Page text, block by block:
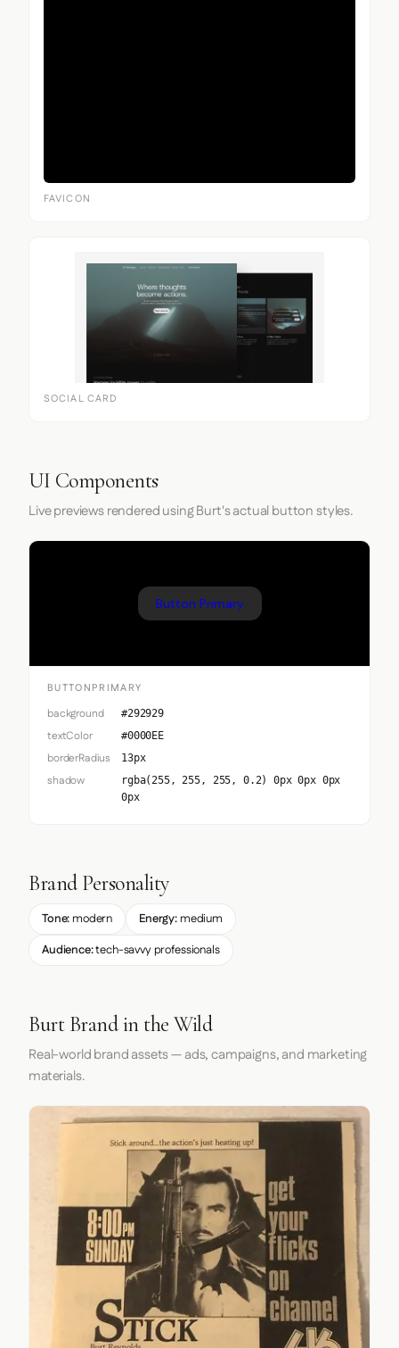
FAVICON
SOCIAL CARD
UI Components
Live previews rendered using Burt's actual button styles.
Button Primary
BUTTONPRIMARY
background #292929
textColor #0000EE
borderRadius 13px
shadow
rgba(255, 255, 255, 0.2) 0px 0px 0px
0px
Brand Personality
Tone: modern Energy:medium
Audience:tech-savvy professionals
Burt Brand in the Wild
Real-world brand assets — ads, campaigns, and marketing
materials.